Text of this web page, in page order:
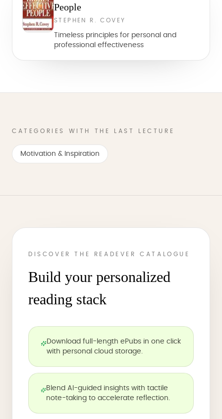
People
STEPHEN R. COVEY
Timeless principles for personal and
professional effectiveness
CATEGORIES WITH THE LAST LECTURE
Motivation & Inspiration
DISCOVER THE READEVER CATALOGUE
Build your personalized
reading stack
Download full-length ePubs in one click
with personal cloud storage.
Blend AI-guided insights with tactile
note-taking to accelerate reflection.